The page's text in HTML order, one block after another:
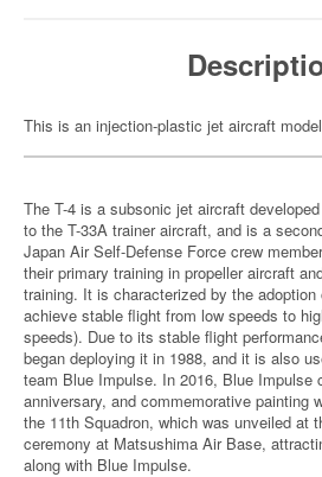
This is an injection-plastic jet aircraft
The T-4 is a subsonic jet aircraft
to the T-33A trainer aircraft, and is a
Japan Air Self-Defense Force crew
their primary training in propeller aircraft
training. It is characterized by the
achieve stable flight from low speeds to
speeds). Due to its stable flight
began deploying it in 1988, and it is also
team Blue Impulse. In 2016, Blue Impulse
anniversary, and commemorative painting
the 11th Squadron, which was unveiled at
ceremony at Matsushima Air Base,
along with Blue Impulse.